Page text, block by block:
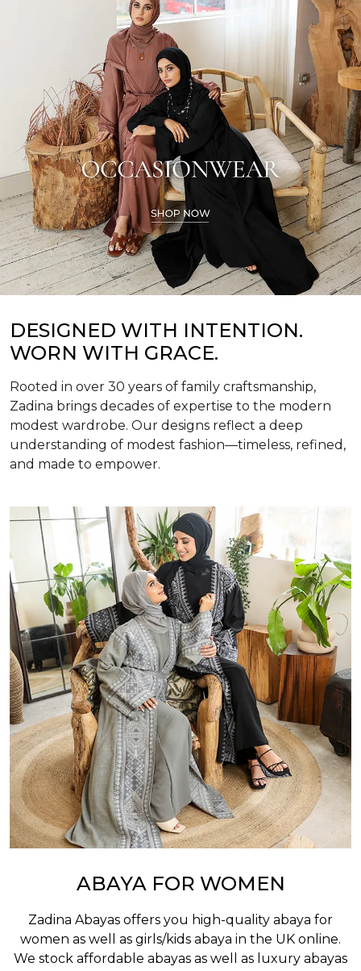
DESIGNED WITH INTENTION.
WORN WITH GRACE.
Rooted in over 30 years of family craftsmanship,
Zadina brings decades of expertise to the modern
modest wardrobe. Our designs reflect a deep
understanding of modest fashion—timeless, refined,
and made to empower.
ABAYA FOR WOMEN
Zadina Abayas offers you high-quality abaya for
women as well as girls/kids abaya in the UK online.
We stock affordable abayas as well as luxury abayas